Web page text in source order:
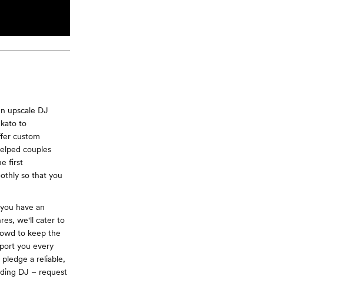
upscale DJ
to
custom
couples
first
so that you
have an
we'll cater to
to keep the
you every
a reliable,
DJ – request